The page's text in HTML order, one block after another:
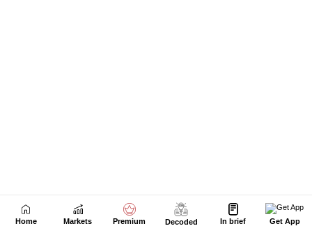
Home Markets Premium Decoded In brief Get App